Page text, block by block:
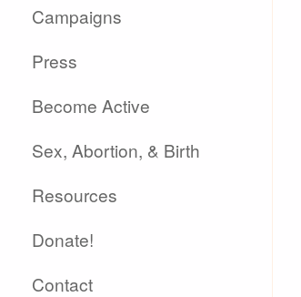
Campaigns
Press
Become Active
Sex, Abortion, & Birth
Resources
Donate!
Contact